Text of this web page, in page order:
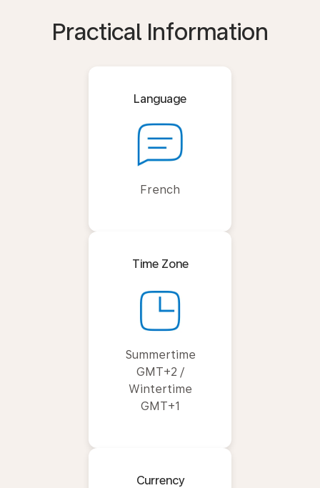
Practical Information
Language
French
Time Zone
Summertime
GMT+2 /
Wintertime
GMT+1
Currency